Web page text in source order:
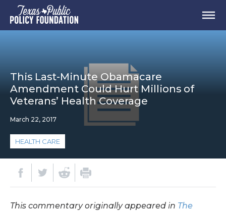
This Last-Minute Obamacare
Amendment Could Hurt Millions of
Veterans’ Health Coverage
March 22, 2017
HEALTH CARE
This commentary originally appeared in The